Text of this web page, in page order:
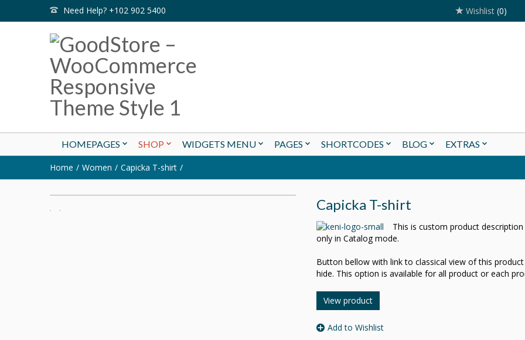
Need Help? +102 902 5400 Wishlist (0)
HOMEPAGES SHOP WIDGETS MENU PAGES SHORTCODES BLOG EXTRAS
Home Women Capicka T-shirt
Capicka T-shirt
This is custom product
only in Catalog mode.
Button bellow with link to classical view of this
hide. This option is available for all product or each
View product
Add to Wishlist